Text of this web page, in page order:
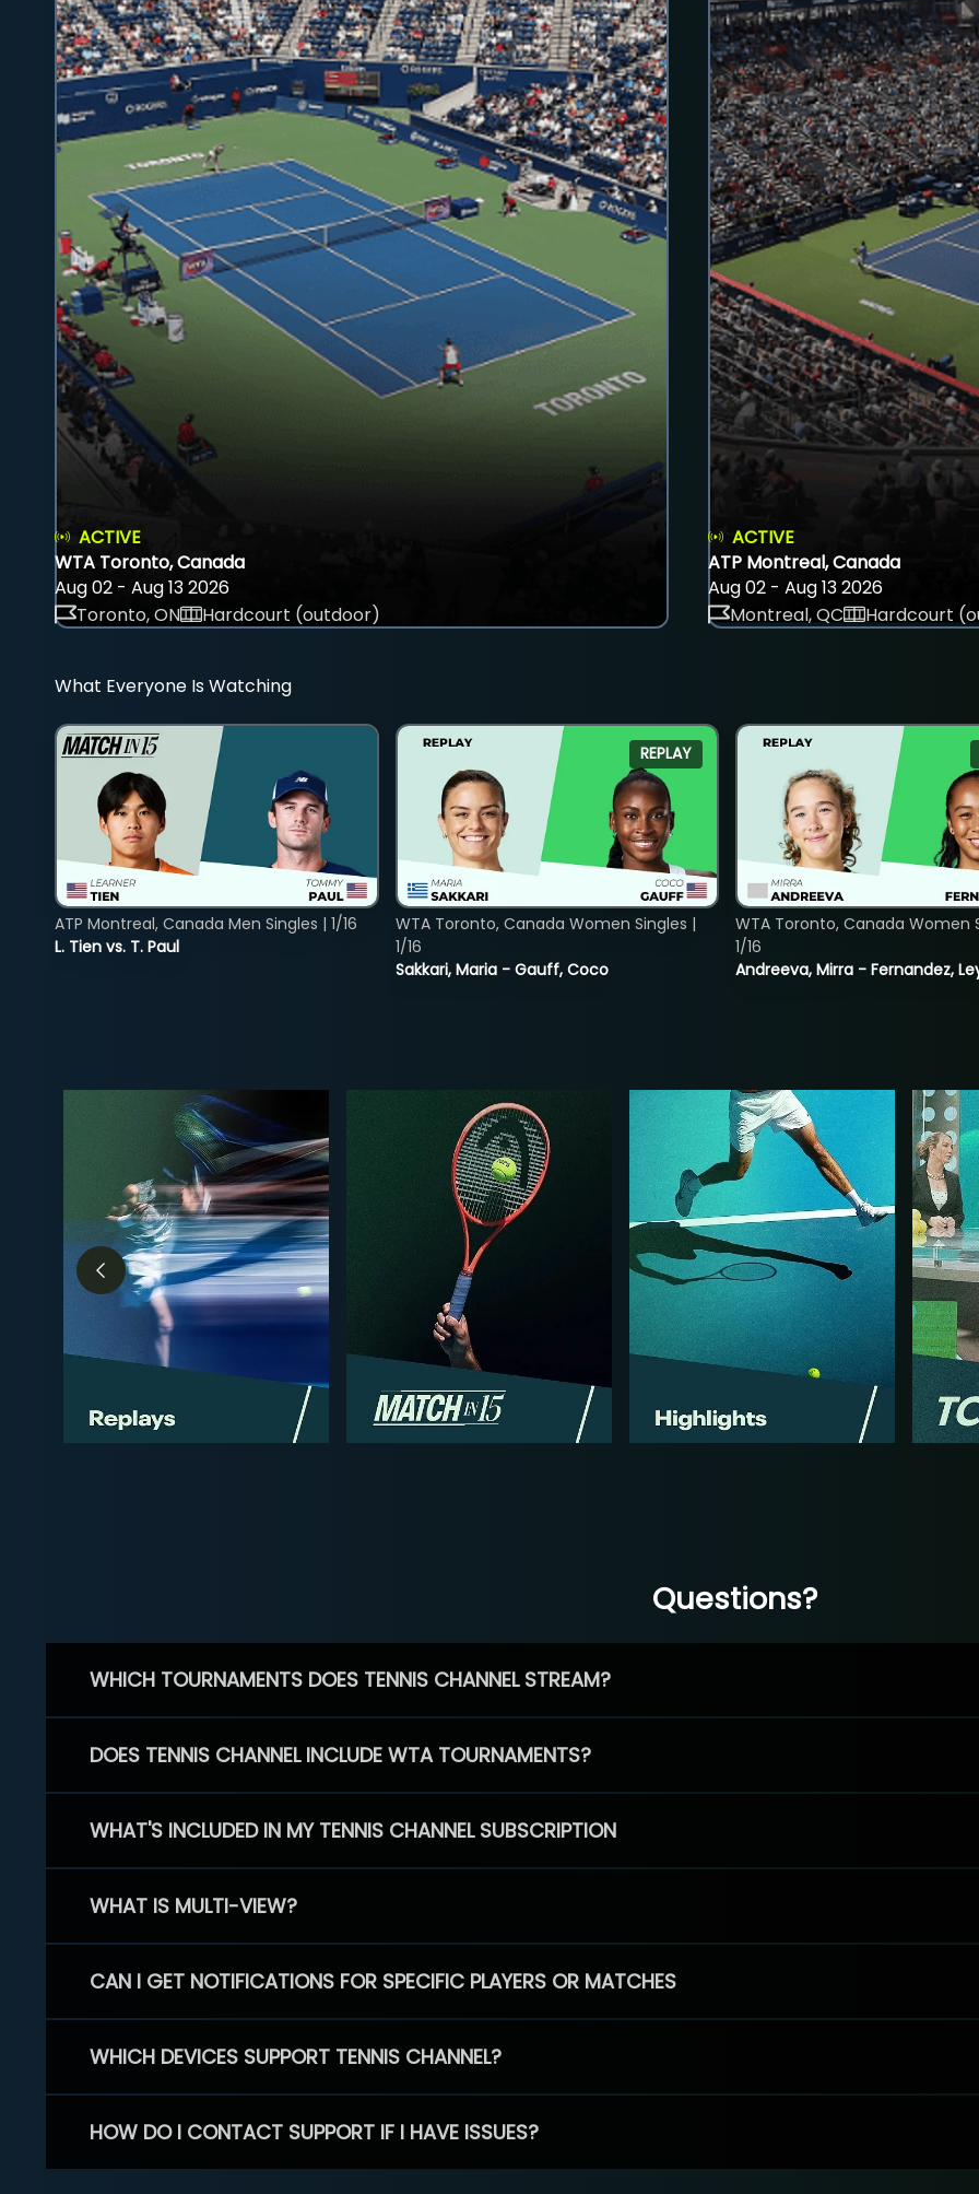
ACTIVE
WTA Toronto, Canada
Aug 02 - Aug 13 2026
Toronto, ON
Hardcourt (outdoor)
ACTIVE
ATP Montreal, Canada
Aug 02 - Aug 13 2026
Montreal, QC
Hardcourt
What Everyone Is Watching
L. Tien vs. T. Paul
ATP Montreal, Canada Men Singles | 1/16
REPLAY
Sakkari, Maria - Gauff, Coco
WTA Toronto, Canada Women Singles |
1/16
Andreeva, Mirra - Fernandez,
WTA Toronto, Canada Women
1/16
Questions?
WHICH TOURNAMENTS DOES TENNIS CHANNEL STREAM?
DOES TENNIS CHANNEL INCLUDE WTA TOURNAMENTS?
WHAT'S INCLUDED IN MY TENNIS CHANNEL SUBSCRIPTION
WHAT IS MULTI-VIEW?
CAN I GET NOTIFICATIONS FOR SPECIFIC PLAYERS OR MATCHES
WHICH DEVICES SUPPORT TENNIS CHANNEL?
HOW DO I CONTACT SUPPORT IF I HAVE ISSUES?